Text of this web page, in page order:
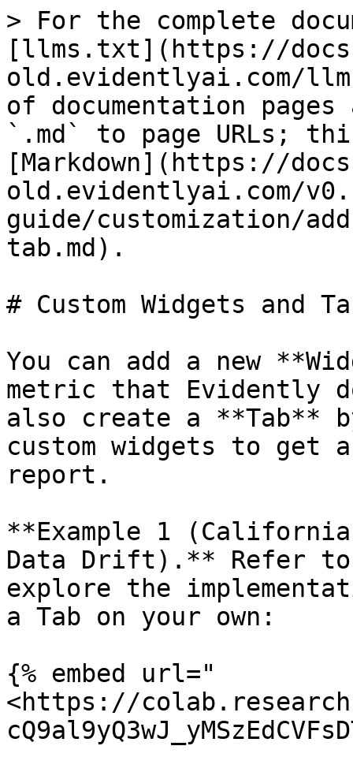
> For the complete
[llms.txt](https://
old.evidentlyai.com/
of documentation
`.md` to page URLs;
[Markdown](https://
old.evidentlyai.com/
guide/customization/
tab.md).
# Custom Widgets and
You can add a new
metric that Evidently
also create a **Tab**
custom widgets to get a
report.
**Example 1
Data Drift).** Refer
explore the
a Tab on your own:
{% embed url="
<https://